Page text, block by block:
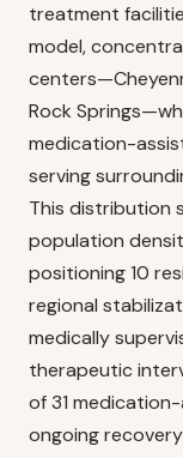
treatment
model,
Rock
medication-
serving
This distribution
population
positioning 10
regional
medically
therapeutic
of 31
ongoing